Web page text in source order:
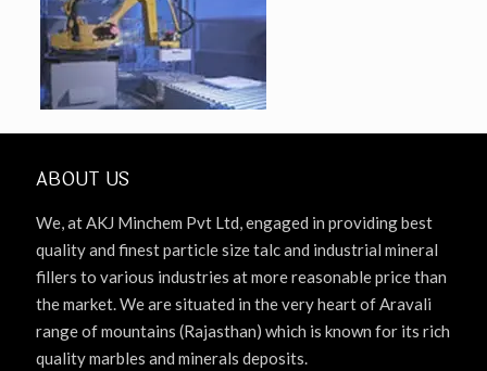
ABOUT US
We, at AKJ Minchem Pvt Ltd, engaged in providing best
quality and finest particle size talc and industrial mineral
fillers to various industries at more reasonable price than
the market. We are situated in the very heart of Aravali
range of mountains (Rajasthan) which is known for its rich
quality marbles and minerals deposits.